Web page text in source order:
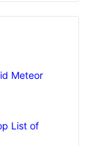
Meteor
List of